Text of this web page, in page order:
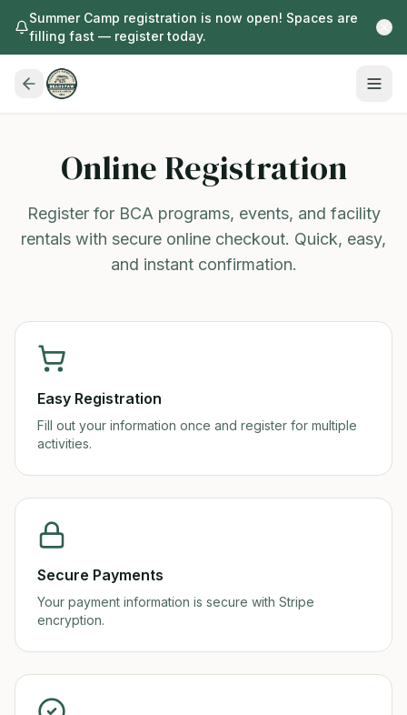
Summer Camp registration is now open! Spaces are
filling fast — register today.
Online Registration
Register for BCA programs, events, and facility
rentals with secure online checkout. Quick, easy,
and instant confirmation.
Easy Registration
Fill out your information once and register for multiple
activities.
Secure Payments
Your payment information is secure with Stripe
encryption.